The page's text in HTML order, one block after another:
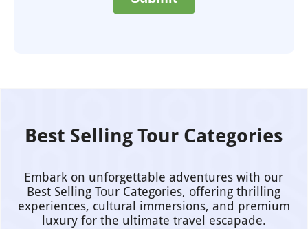
Best Selling Tour Categories
Embark on unforgettable adventures with our
Best Selling Tour Categories, offering thrilling
experiences, cultural immersions, and premium
luxury for the ultimate travel escapade.